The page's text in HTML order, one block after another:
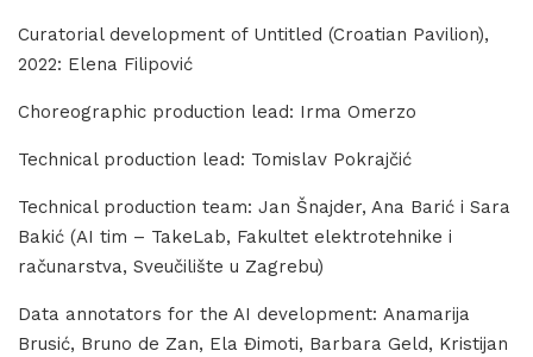
Curatorial development of Untitled (Croatian Pavilion),
2022: Elena Filipović
Choreographic production lead: Irma Omerzo
Technical production lead: Tomislav Pokrajčić
Technical production team: Jan Šnajder, Ana Barić i Sara
Bakić (AI tim – TakeLab, Fakultet elektrotehnike i
računarstva, Sveučilište u Zagrebu)
Data annotators for the AI development: Anamarija
Brusić, Bruno de Zan, Ela Đimoti, Barbara Geld, Kristijan